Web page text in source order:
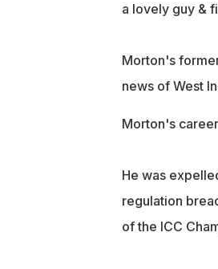
a lovely guy &
Morton's
news of West
Morton's
He was
regulation
of the ICC